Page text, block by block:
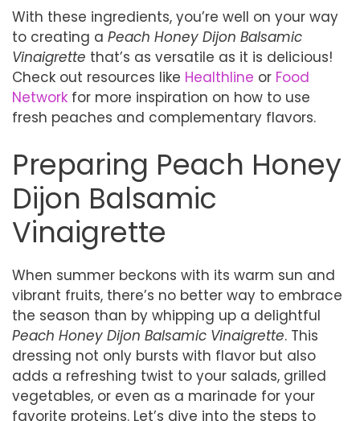
With these ingredients, you’re well on your way
to creating a Peach Honey Dijon Balsamic
Vinaigrette that’s as versatile as it is delicious!
Check out resources like Healthline or Food
Network for more inspiration on how to use
fresh peaches and complementary flavors.
Preparing Peach Honey
Dijon Balsamic
Vinaigrette
When summer beckons with its warm sun and
vibrant fruits, there’s no better way to embrace
the season than by whipping up a delightful
Peach Honey Dijon Balsamic Vinaigrette. This
dressing not only bursts with flavor but also
adds a refreshing twist to your salads, grilled
vegetables, or even as a marinade for your
favorite proteins. Let’s dive into the steps to